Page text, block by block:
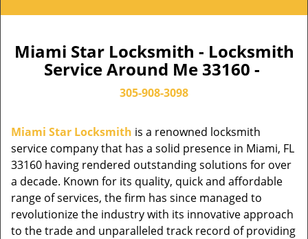
Miami Star Locksmith - Locksmith
Service Around Me 33160 -
305-908-3098
Miami Star Locksmith is a renowned locksmith
service company that has a solid presence in Miami, FL
33160 having rendered outstanding solutions for over
a decade. Known for its quality, quick and affordable
range of services, the firm has since managed to
revolutionize the industry with its innovative approach
to the trade and unparalleled track record of providing